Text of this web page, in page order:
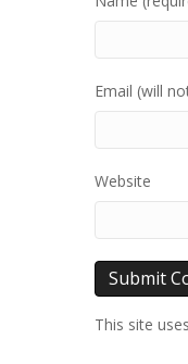
Email (will
Website
This site